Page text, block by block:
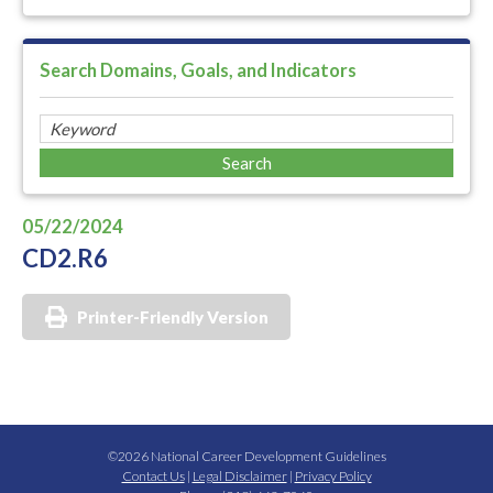
Search Domains, Goals, and Indicators
05/22/2024
CD2.R6
Printer-Friendly Version
©2026 National Career Development Guidelines
Contact Us| Legal Disclaimer| Privacy Policy